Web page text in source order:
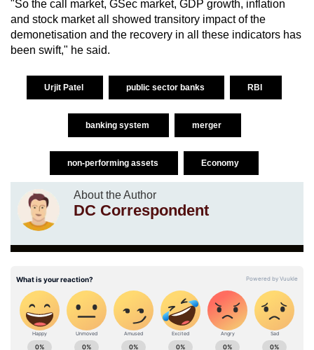
"So the call market, GSec market, GDP growth, inflation
and stock market all showed transitory impact of the
demonetisation and the recovery in all these indicators has
been swift," he said.
Urjit Patel public sector banks RBI
banking system merger
non-performing assets Economy
About the Author
DC Correspondent